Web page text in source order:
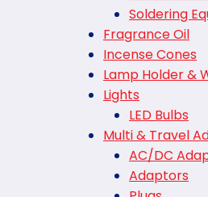
Soldering
Fragrance Oil
Incense Cones
Lamp Holder &
Lights
LED Bulbs
Multi & Travel
AC/DC
Adaptors